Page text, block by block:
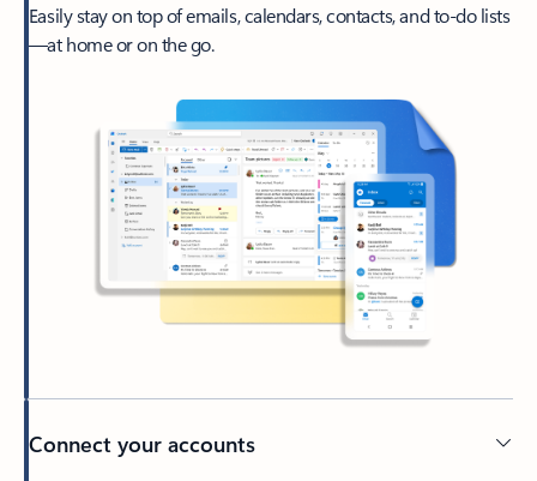
Easily stay on top of emails, calendars, contacts, and to-do lists
—at home or on the go.
Connect your accounts